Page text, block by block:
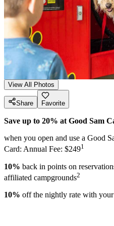
View All Photos
Share Favorite
Save up to 20% at Good Sam
when you open and use a Good
Card: Annual Fee: $2491
10% back in points on
affiliated campgrounds2
10% off the nightly rate with